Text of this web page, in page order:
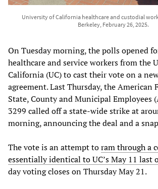
University of California healthcare and custodial
Berkeley, February 26, 2025.
On Tuesday morning, the polls opened
healthcare and service workers from the
California (UC) to cast their vote on a
agreement. Last Thursday, the American
State, County and Municipal Employees
3299 called off a state-wide strike at
morning, announcing the deal and a
The vote is an attempt toram through a
essentially identical to UC’s May 11 last
day voting closes on Thursday May 21.